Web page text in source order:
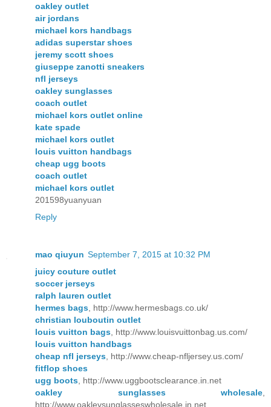
oakley outlet
air jordans
michael kors handbags
adidas superstar shoes
jeremy scott shoes
giuseppe zanotti sneakers
nfl jerseys
oakley sunglasses
coach outlet
michael kors outlet online
kate spade
michael kors outlet
louis vuitton handbags
cheap ugg boots
coach outlet
michael kors outlet
201598yuanyuan
Reply
mao qiuyun September 7, 2015 at 10:32 PM
juicy couture outlet
soccer jerseys
ralph lauren outlet
hermes bags , http://www.hermesbags.co.uk/
christian louboutin outlet
louis vuitton bags , http://www.louisvuittonbag.us.com/
louis vuitton handbags
cheap nfl jerseys , http://www.cheap-nfljersey.us.com/
fitflop shoes
ugg boots , http://www.uggbootsclearance.in.net
oakley sunglasses wholesale
http://www.oakleysunglasseswholesale.in.net